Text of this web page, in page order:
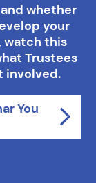
and whether
your
watch this
Trustees
involved.
You